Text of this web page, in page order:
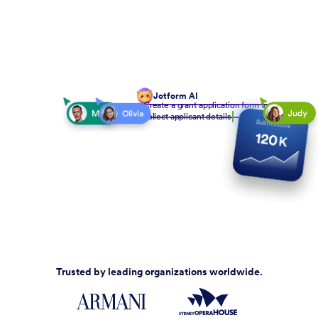
Jotform AI
Create a grant application form to
collect applicant details
Trusted by leading organizations worldwide.